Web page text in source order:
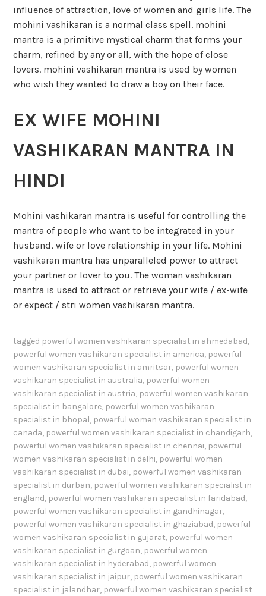
influence of attraction, love of women and girls life. The
mohini vashikaran is a normal class spell. mohini
mantra is a primitive mystical charm that forms your
charm, refined by any or all, with the hope of close
lovers. mohini vashikaran mantra is used by women
who wish they wanted to draw a boy on their face.
EX WIFE MOHINI
VASHIKARAN MANTRA IN
HINDI
Mohini vashikaran mantra is useful for controlling the
mantra of people who want to be integrated in your
husband, wife or love relationship in your life. Mohini
vashikaran mantra has unparalleled power to attract
your partner or lover to you. The woman vashikaran
mantra is used to attract or retrieve your wife / ex-wife
or expect / stri women vashikaran mantra.
tagged powerful women vashikaran specialist in ahmedabad,
powerful women vashikaran specialist in america, powerful
women vashikaran specialist in amritsar, powerful women
vashikaran specialist in australia, powerful women
vashikaran specialist in austria, powerful women vashikaran
specialist in bangalore, powerful women vashikaran
specialist in bhopal, powerful women vashikaran specialist in
canada, powerful women vashikaran specialist in chandigarh,
powerful women vashikaran specialist in chennai, powerful
women vashikaran specialist in delhi, powerful women
vashikaran specialist in dubai, powerful women vashikaran
specialist in durban, powerful women vashikaran specialist in
england, powerful women vashikaran specialist in faridabad,
powerful women vashikaran specialist in gandhinagar,
powerful women vashikaran specialist in ghaziabad, powerful
women vashikaran specialist in gujarat, powerful women
vashikaran specialist in gurgoan, powerful women
vashikaran specialist in hyderabad, powerful women
vashikaran specialist in jaipur, powerful women vashikaran
specialist in jalandhar, powerful women vashikaran specialist